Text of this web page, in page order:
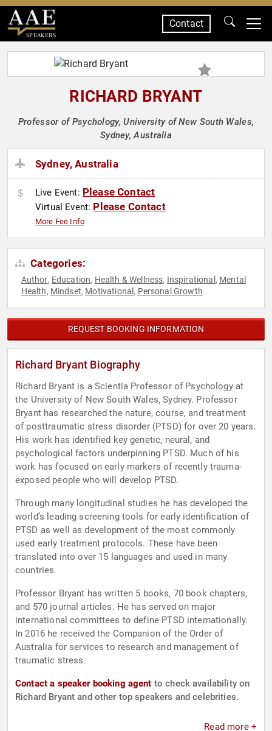
SPEAKERS
Contact
RICHARD BRYANT
Professor of Psychology, University of New South Wales,
Sydney, Australia
Sydney, Australia
Live Event: Please Contact
Virtual Event: Please Contact
More Fee Info
Categories:
Author, Education, Health & Wellness, Inspirational , Mental
Health, Mindset, Motivational , Personal Growth
REQUEST BOOKING INFORMATION
Richard Bryant Biography
Richard Bryant is a Scientia Professor of Psychology at
the University of New South Wales, Sydney. Professor
Bryant has researched the nature, course, and treatment
of posttraumatic stress disorder (PTSD) for over 20 years.
His work has identified key genetic, neural, and
psychological factors underpinning PTSD. Much of his
work has focused on early markers of recently trauma-
exposed people who will develop PTSD.
Through many longitudinal studies he has developed the
world’s leading screening tools for early identification of
PTSD as well as development of the most commonly
used early treatment protocols. These have been
translated into over 15 languages and used in many
countries.
Professor Bryant has written 5 books, 70 book chapters,
and 570 journal articles. He has served on major
international committees to define PTSD internationally.
In 2016 he received the Companion of the Order of
Australia for services to research and management of
traumatic stress.
Contact a speaker booking agent to check availability on
Richard Bryant and other top speakers and celebrities.
Read more +